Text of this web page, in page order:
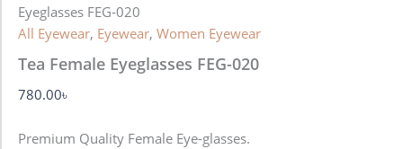
Eyeglasses FEG-020
All Eyewear, Eyewear, Women Eyewear
Tea Female Eyeglasses FEG-020
780.00৳
Premium Quality Female Eye-glasses.